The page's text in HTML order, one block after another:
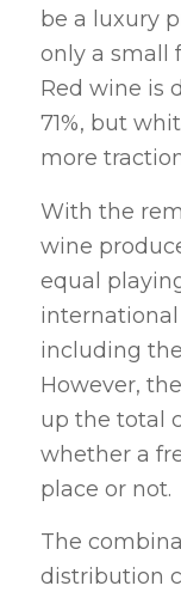
be a luxury
only a small
Red wine is
71%, but
more
With the
wine
equal
including
However,
up the total
whether a
place or not.
The
distribution